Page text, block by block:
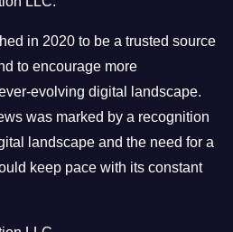
in 2020 to be a trusted source
to encourage more
evolving digital landscape.
was marked by a recognition
landscape and the need for a
keep pace with its constant